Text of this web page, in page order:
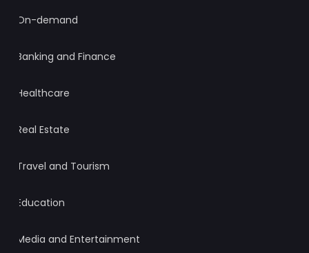
On-demand
Banking and Finance
Healthcare
Real Estate
Travel and Tourism
Education
Media and Entertainment